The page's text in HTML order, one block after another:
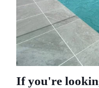
If you're